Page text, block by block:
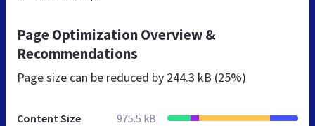
Page Optimization Overview &
Recommendations
Page size can be reduced by 244.3 kB (25%)
Content Size 975.5 kB